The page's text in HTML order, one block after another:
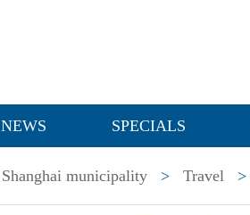
NEWS SPECIALS
Shanghai municipality > Travel >